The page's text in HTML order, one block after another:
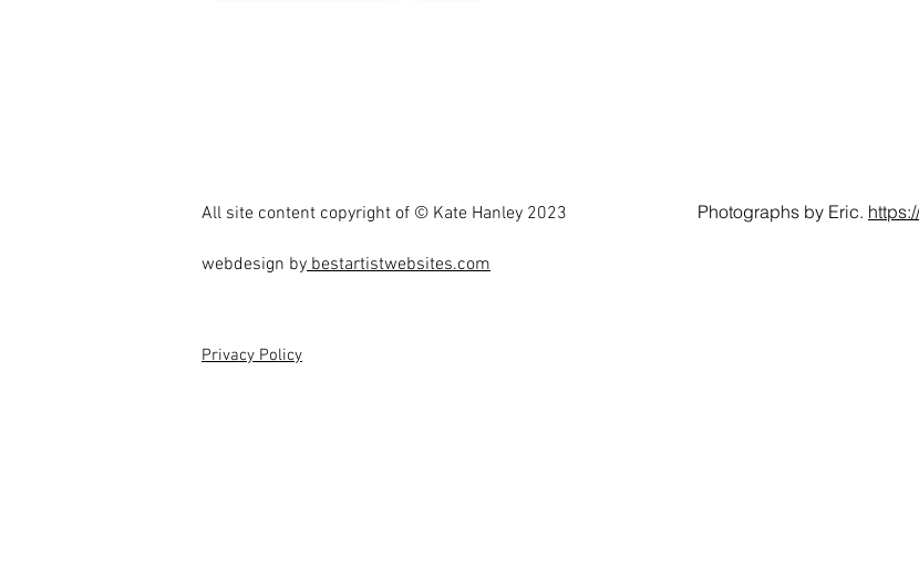
All site content copyright of © Kate Hanley 2023 Photographs by Eric.
webdesign bybestartistwebsites.com
Privacy Policy